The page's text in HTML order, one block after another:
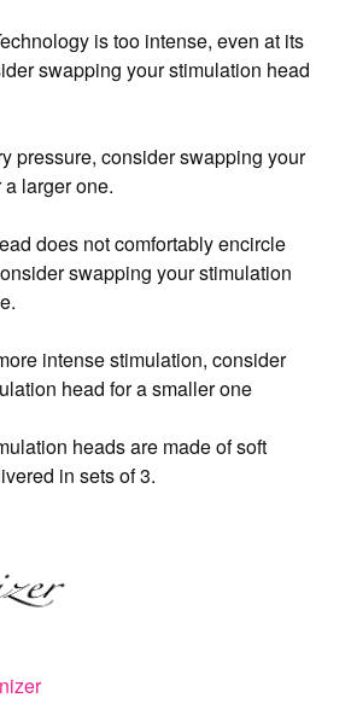
is too intense, even at its
swapping your stimulation head
pressure, consider swapping your
larger one.
does not comfortably encircle
swapping your stimulation
intense stimulation, consider
head for a smaller one
heads are made of soft
in sets of 3.